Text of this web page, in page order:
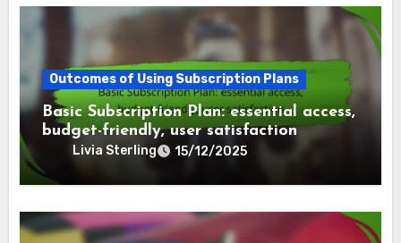
Outcomes of Using Subscription Plans
Basic Subscription Plan: essential access,
budget-friendly, user satisfaction
Livia Sterling 15/12/2025